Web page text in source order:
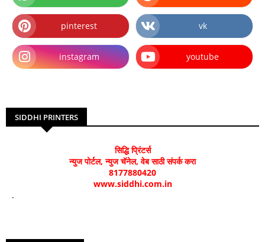
pinterest vk
instagram youtube
SIDDHI PRINTERS
सिद्धि प्रिंटर्स
न्युज पोर्टल, न्युज चॅनेल, वेब साठी संपर्क करा
8177880420
www.siddhi.com.in
.